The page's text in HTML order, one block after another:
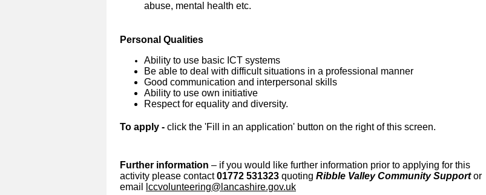
abuse, mental health etc.
Personal Qualities
Ability to use basic ICT systems
Be able to deal with difficult situations in a professional manner
Good communication and interpersonal skills
Ability to use own initiative
Respect for equality and diversity.
To apply - click the 'Fill in an application' button on the right of this screen.
Further information – if you would like further information prior to applying for this
activity please contact01772 531323 quoting Ribble Valley Community Supportor
email
lccvolunteering@lancashire.gov.uk